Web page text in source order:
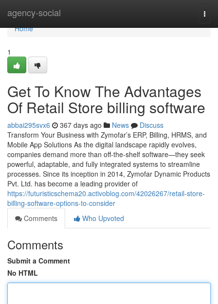
agency-social
Home
Home
1
Get To Know The Advantages
Of Retail Store billing software
abbai295svx6 367 days ago News
Discuss
Transform Your Business with Zymofar’s ERP, Billing, HRMS, and
Mobile App Solutions As the digital landscape rapidly evolves,
companies demand more than off-the-shelf software—they seek
powerful, adaptable, and fully integrated systems to streamline
processes. Since its inception in 2014, Zymofar Dynamic Products
Pvt. Ltd. has become a leading provider of
https://futuristicschema20.activoblog.com/42026267/retail-store-
billing-software-options-to-consider
Comments
Who Upvoted
Comments
Submit a Comment
No HTML